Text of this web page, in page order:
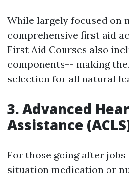
While largely focused on
comprehensive first aid
First Aid Courses also
components-- making
selection for all natural
3. Advanced
Assistance
For those going after jobs
situation medication or